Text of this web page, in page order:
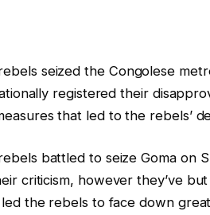
seized the Congolese
registered their
that led to the rebels’
battled to seize Goma on
criticism, however they’ve
the rebels to face down